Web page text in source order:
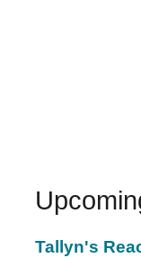
Tallyn's